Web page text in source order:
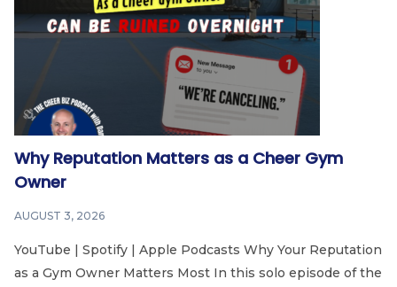
Why Reputation Matters as a Cheer Gym
Owner
AUGUST 3, 2026
YouTube | Spotify | Apple Podcasts Why Your Reputation
as a Gym Owner Matters Most In this solo episode of the